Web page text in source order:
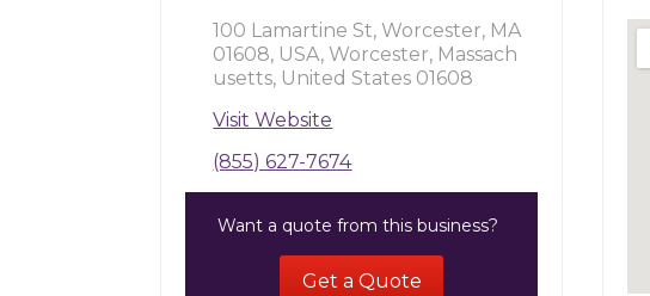
100 Lamartine St, Worcester, MA
01608, USA, Worcester, Massach
usetts, United States 01608
Visit Website
(855) 627-7674
Want a quote from this business?
Get a Quote